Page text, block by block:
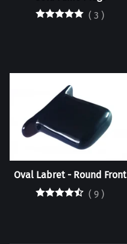
( 3 )
Oval Labret - Round Front
( 9 )